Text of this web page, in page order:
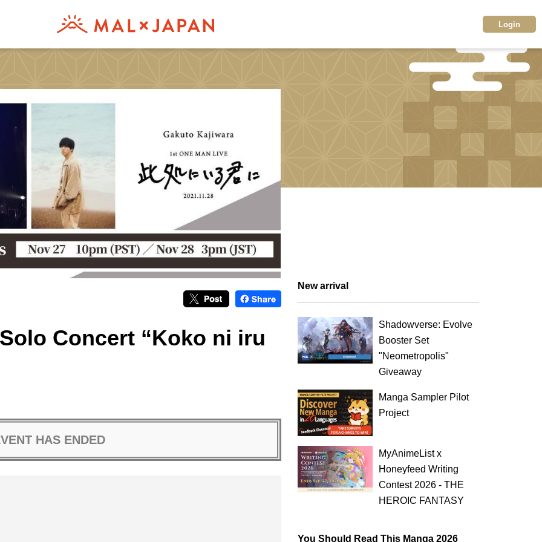
Login
Concert “Koko ni iru
HAS ENDED
New arrival
Shadowverse: Evolve
Booster Set
"Neometropolis"
Giveaway
Manga Sampler Pilot
Project
MyAnimeList x
Honeyfeed Writing
Contest 2026 - THE
HEROIC FANTASY
You Should Read This Manga 2026